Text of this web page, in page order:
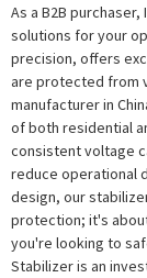
As a B2B
solutions for your
precision, offers
are protected from
manufacturer in
of both residential
consistent voltage
reduce operational
design, our
protection; it's
you're looking to
Stabilizer is an